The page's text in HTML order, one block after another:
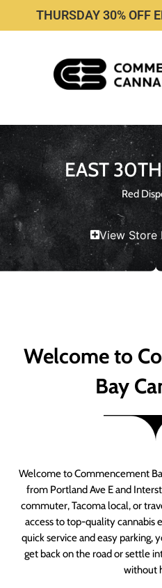
THURSDAY 30% OFF
EAST
Red
View Store
Welcome to
Bay
Welcome to Commencement
from Portland Ave E and
commuter, Tacoma local, or
access to top-quality cannabis
quick service and easy parking,
get back on the road or settle
without